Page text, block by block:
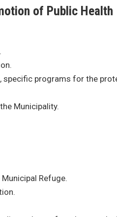
of Public Health
programs for the
Municipality.
Refuge.